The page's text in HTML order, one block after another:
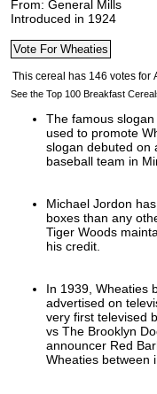
From: General Mills
Introduced in 1924
See the Top 100 Breakfast
The famous
used to promote
slogan debuted on
baseball team in
Michael Jordon
boxes than any
Tiger Woods
his credit.
In 1939, Wheaties
advertised on
very first televised
vs The Brooklyn
announcer Red
Wheaties between